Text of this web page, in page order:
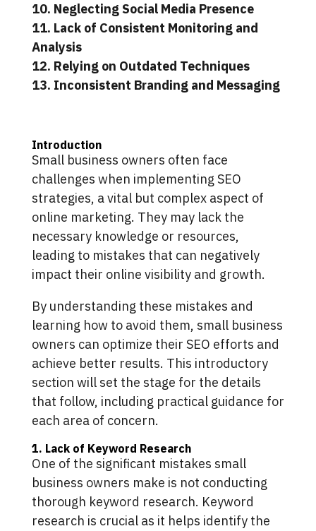
10. Neglecting Social Media Presence
11. Lack of Consistent Monitoring and
Analysis
12. Relying on Outdated Techniques
13. Inconsistent Branding and Messaging
Introduction
Small business owners often face
challenges when implementing SEO
strategies, a vital but complex aspect of
online marketing. They may lack the
necessary knowledge or resources,
leading to mistakes that can negatively
impact their online visibility and growth.
By understanding these mistakes and
learning how to avoid them, small business
owners can optimize their SEO efforts and
achieve better results. This introductory
section will set the stage for the details
that follow, including practical guidance for
each area of concern.
1. Lack of Keyword Research
One of the significant mistakes small
business owners make is not conducting
thorough keyword research. Keyword
research is crucial as it helps identify the